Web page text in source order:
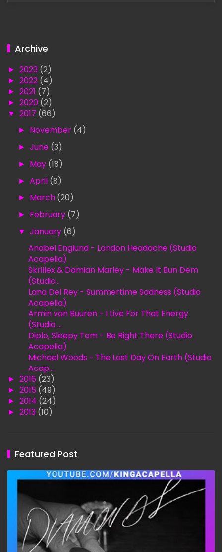
Archive
► 2023 (2)
► 2022 (4)
► 2021 (7)
► 2020 (2)
▼ 2017 (66)
► November (4)
► June (3)
► May (18)
► April (8)
► March (20)
► February (7)
▼ January (6)
Anabel Englund - London Headache (Studio
Acapella)
Skrillex & Damian Marley - Make It Bun Dem
(Studio...
Lana Del Rey - Summertime Sadness (Studio
Acapella)
Armin van Buuren - I Live For That Energy
(Studio ...
Diplo, Sleepy Tom - Be Right There (Studio
Acapella)
Michael Woods - The Last Day On Earth (Studio
Acap...
► 2016 (23)
► 2015 (49)
► 2014 (24)
► 2013 (10)
Featured Post